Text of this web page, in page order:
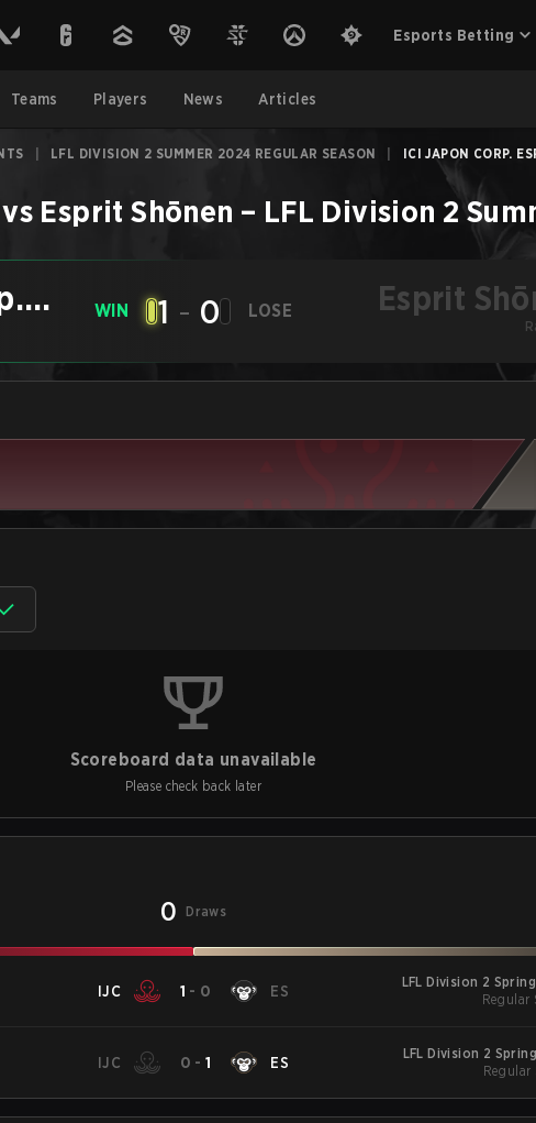
Esports Betting
Teams Players News Articles
LFL DIVISION 2 SUMMER 2024 REGULAR SEASON ICI JAPON CORP.
vs Esprit Shōnen – LFL Division 2
WIN 1 - 0 LOSE Esprit
Scoreboard data unavailable
Please check back later
0 Draws
IJC 1 - 0 ES
LFL Division 2
Regular
IJC 0 -1 ES
LFL Division 2
Regular